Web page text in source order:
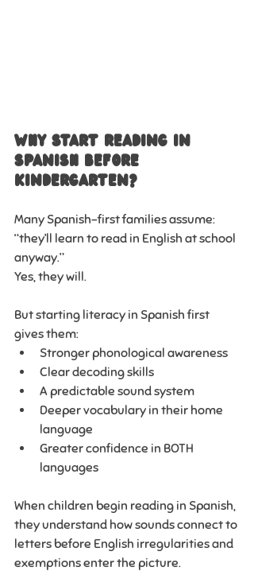
Why Start Reading in
Spanish Before
Kindergarten?
Many Spanish-first families assume:
“they’ll learn to read in English at school
anyway.”
Yes, they will.
But starting literacy in Spanish first
gives them:
Stronger phonological awareness
Clear decoding skills
A predictable sound system
Deeper vocabulary in their home
language
Greater confidence in BOTH
languages
When children begin reading in Spanish,
they understand how sounds connect to
letters before English irregularities and
exemptions enter the picture.